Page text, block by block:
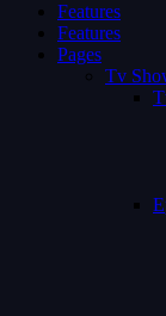
Features
Features
Pages
Tv